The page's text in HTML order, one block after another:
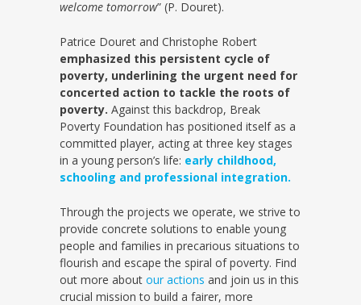
welcome tomorrow” (P. Douret).
Patrice Douret and Christophe Robert
emphasized this persistent cycle of
poverty, underlining the urgent need for
concerted action to tackle the roots of
poverty. Against this backdrop, Break
Poverty Foundation has positioned itself as a
committed player, acting at three key stages
in a young person’s life: early childhood,
schooling and professional integration.
Through the projects we operate, we strive to
provide concrete solutions to enable young
people and families in precarious situations to
flourish and escape the spiral of poverty. Find
out more about our actions and join us in this
crucial mission to build a fairer, more